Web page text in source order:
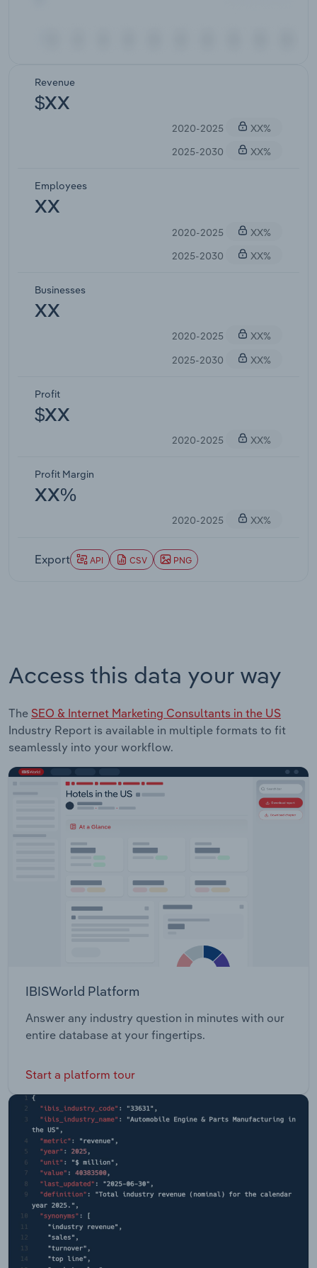
Revenue
$XX
2020-2025
XX%
2025-2030
XX%
Employees
XX
2020-2025
XX%
2025-2030
XX%
Businesses
XX
2020-2025
XX%
2025-2030
XX%
Profit
$XX
2020-2025 XX%
Profit Margin
XX%
2020-2025 XX%
Export API CSV PNG
Access this data your way
The SEO & Internet Marketing Consultants in the US
Industry Report is available in multiple formats to fit
seamlessly into your workflow.
IBISWorld Platform
Answer any industry question in minutes with our
entire database at your fingertips.
Start a platform tour